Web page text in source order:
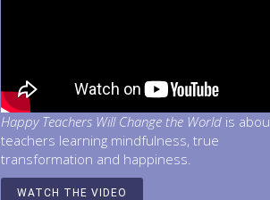
Happy Teachers Will Change the World is
teachers learning mindfulness, true
transformation and happiness.
WATCH THE VIDEO